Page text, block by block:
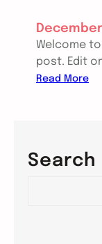
Welcome
post. Edit
Read More:
o
Search